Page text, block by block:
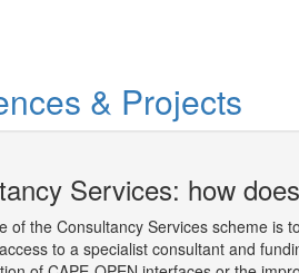
& Projects
Services: how
of the Consultancy Services scheme is
to a specialist consultant and